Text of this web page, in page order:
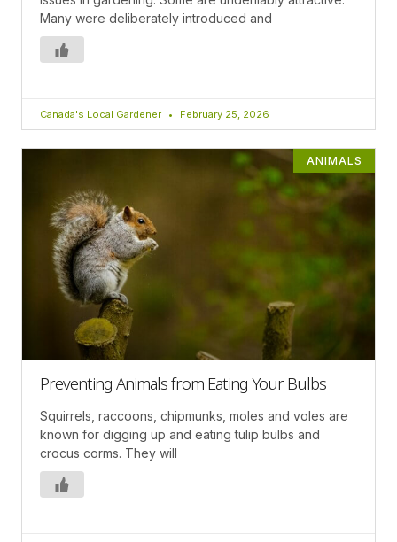
Many were deliberately introduced and
Canada's Local Gardener February 25, 2026
ANIMALS
Preventing Animals from Eating Your Bulbs
Squirrels, raccoons, chipmunks, moles and voles are
known for digging up and eating tulip bulbs and
crocus corms. They will